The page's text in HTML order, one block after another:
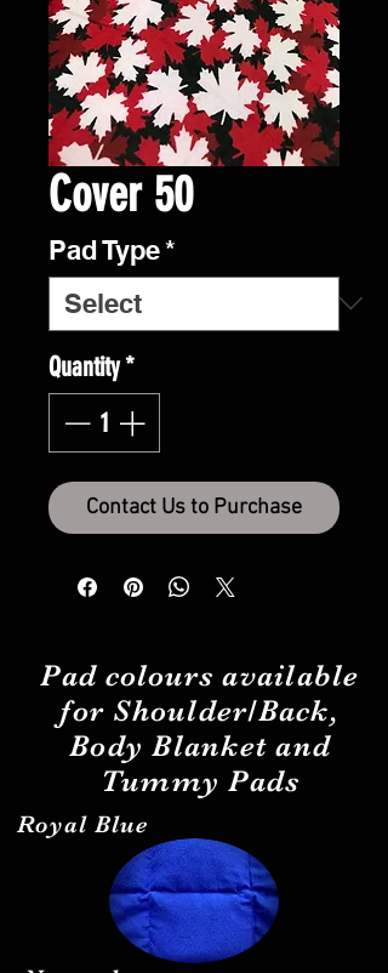
Cover 50
Pad Type*
Quantity*
Contact Us to Purchase
Padcolours available
for Shoulder/Back,
Body Blanket and
Tummy Pads
Royal Blue